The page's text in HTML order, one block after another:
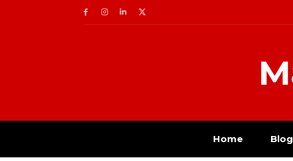
Home